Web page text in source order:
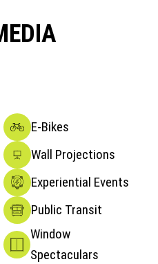
E-Bikes
Wall Projections
Experiential Events
Public Transit
Window
Spectaculars